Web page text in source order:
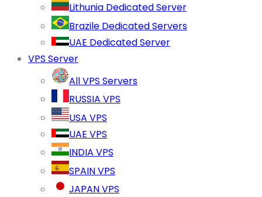
Lithunia Dedicated Server
Brazile Dedicated Servers
UAE Dedicated Server
VPS Server
All VPS Servers
RUSSIA VPS
USA VPS
UAE VPS
INDIA VPS
SPAIN VPS
JAPAN VPS